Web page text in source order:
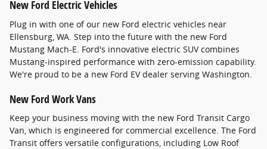
New Ford Electric Vehicles
Plug in with one of our new Ford electric vehicles near
Ellensburg, WA. Step into the future with the new Ford
Mustang Mach-E. Ford's innovative electric SUV combines
Mustang-inspired performance with zero-emission capability.
We're proud to be a new Ford EV dealer serving Washington.
New Ford Work Vans
Keep your business moving with the new Ford Transit Cargo
Van, which is engineered for commercial excellence. The Ford
Transit offers versatile configurations, including Low Roof